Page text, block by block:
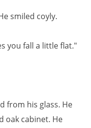
smiled coyly.
you fall a little flat."
from his glass. He
oak cabinet. He